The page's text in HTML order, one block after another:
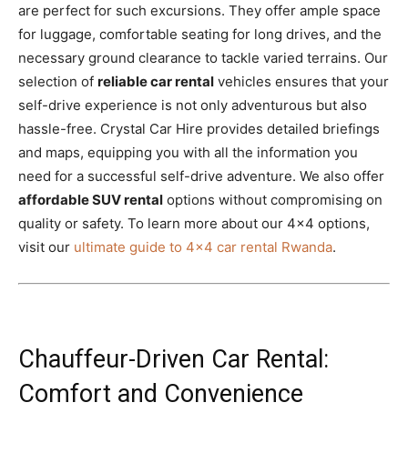
are perfect for such excursions. They offer ample space
for luggage, comfortable seating for long drives, and the
necessary ground clearance to tackle varied terrains. Our
selection of reliable car rental vehicles ensures that your
self-drive experience is not only adventurous but also
hassle-free. Crystal Car Hire provides detailed briefings
and maps, equipping you with all the information you
need for a successful self-drive adventure. We also offer
affordable SUV rental options without compromising on
quality or safety. To learn more about our 4×4 options,
visit our ultimate guide to 4×4 car rental Rwanda.
Chauffeur-Driven Car Rental:
Comfort and Convenience